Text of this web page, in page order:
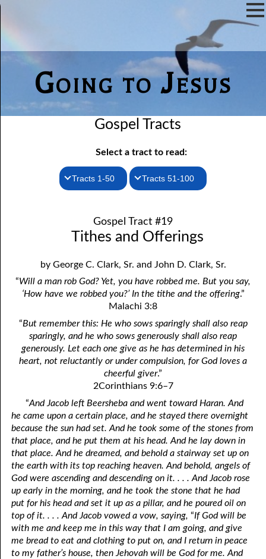
Going to Jesus
Gospel Tracts
Select a tract to read:
Tracts 1-50
2. Jesus Is Coming Again
4. Stir Up the Gift of God
5. The World’s Most Dreaded Hour
7. Stand Still in Jordan
9. Grieved Hearts
10. The Second Death
11. The Father and the Son
12. Suffering and the Saints
13. Cancer Conquered
14. The Church?
15. How Shall They Preach, Except They Be Sent?
16. Have You Received the Holy Ghost Since You Believed?
17. Patience
Tracts 51-100
52. John the Baptist and Jesus
54. Bruised Reeds
56. The Wise and the Foolish
58. Is Jesus God?
59. Christ or Christianity
60. Have Faith In God
61. Worthy to Suffer
63. Four Kinds of Soil
64. Communion
65. The Fullness of Time
66. Baptism
68. No Room
69. Crucified With Christ
Gospel Tract #19
Tithes and Offerings
by George C. Clark, Sr. and John D. Clark, Sr.
“Will a man rob God? Yet, you have robbed me. But you say,
‘How have we robbed you?’ In the tithe and the offering.”
Malachi 3:8
“But remember this: He who sows sparingly shall also reap
sparingly, and he who sows generously shall also reap
generously. Let each one give as he has determined in his
heart, not reluctantly or under compulsion, for God loves a
cheerful giver.”
2Corinthians 9:6–7
“And Jacob left Beersheba and went toward Haran. And
he came upon a certain place, and he stayed there overnight
because the sun had set. And he took some of the stones from
that place, and he put them at his head. And he lay down in
that place. And he dreamed, and behold a stairway set up on
the earth with its top reaching heaven. And behold, angels of
God were ascending and descending on it. . . . And Jacob rose
up early in the morning, and he took the stone that he had
put for his head and set it up as a pillar, and he poured oil on
top of it. . . . And Jacob vowed a vow, saying, “If God will be
with me and keep me in this way that I am going, and give
me bread to eat and clothing to put on, and I return in peace
to my father’s house, then Jehovah will be God for me. And